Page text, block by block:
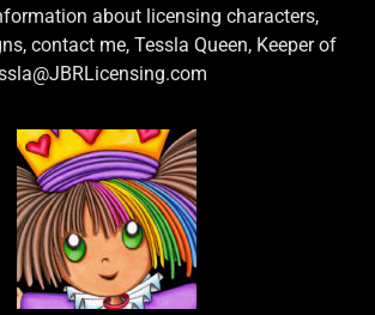
about licensing characters,
contact me, Tessla Queen, Keeper of